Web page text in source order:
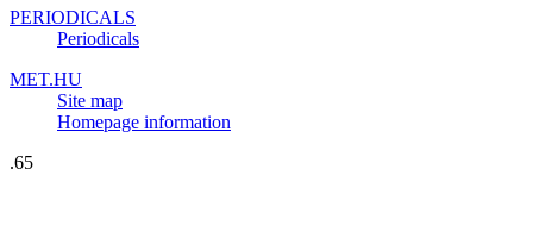
PERIODICALS
Periodicals
MET.HU
Site map
Homepage information
.65